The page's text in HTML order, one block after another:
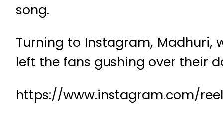
song.
Turning to Instagram, Madhuri,
left the fans gushing over their
https://www.instagram.com/